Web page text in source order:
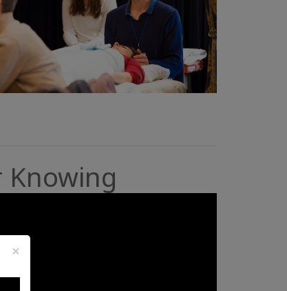
Knowing
×